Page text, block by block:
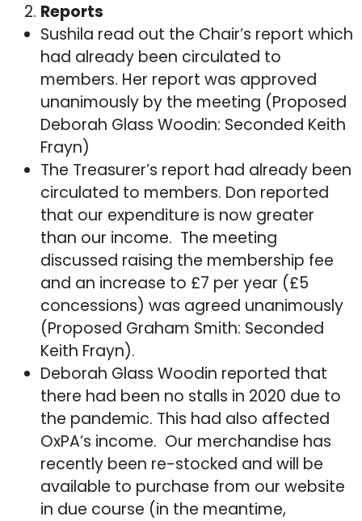
Reports
Sushila read out the Chair’s report which
had already been circulated to
members. Her report was approved
unanimously by the meeting (Proposed
Deborah Glass Woodin: Seconded Keith
Frayn)
The Treasurer’s report had already been
circulated to members. Don reported
that our expenditure is now greater
than our income. The meeting
discussed raising the membership fee
and an increase to £7 per year (£5
concessions) was agreed unanimously
(Proposed Graham Smith: Seconded
Keith Frayn).
Deborah Glass Woodin reported that
there had been no stalls in 2020 due to
the pandemic. This had also affected
OxPA’s income. Our merchandise has
recently been re-stocked and will be
available to purchase from our website
in due course (in the meantime,